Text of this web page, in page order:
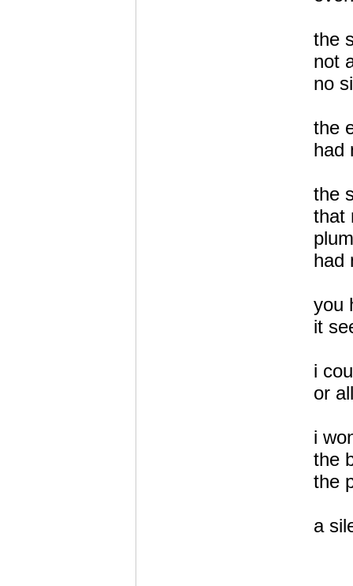
the
not
no
the
had
the
that
had
you
it
i
or
i
the
the
a